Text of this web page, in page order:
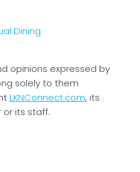
opinions expressed by
solely to them
LKNConnect.com, its
or its staff.